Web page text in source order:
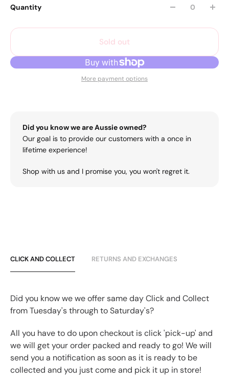
Quantity
Sold out
More payment options
Did you know we are Aussie owned?
Our goal is to provide our customers with a once in
lifetime experience!
Shop with us and I promise you, you won't regret it.
CLICK AND COLLECT RETURNS AND EXCHANGES
Did you know we we offer same day Click and Collect
from Tuesday's through to Saturday's?
All you have to do upon checkout is click 'pick-up' and
we will get your order packed and ready to go! We will
send you a notification as soon as it is ready to be
collected and you just come and pick it up in store!